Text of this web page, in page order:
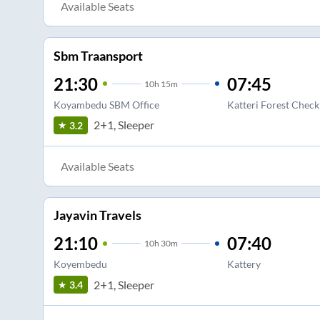
Available Seats
Sbm Traansport
21:30 10h 15m
Koyambedu SBM Office
07:45
Katteri Forest
3.2
2+1, Sleeper
Available Seats
Jayavin Travels
21:10 10h 30m
Koyembedu
07:40
Kattery
3.4
2+1, Sleeper